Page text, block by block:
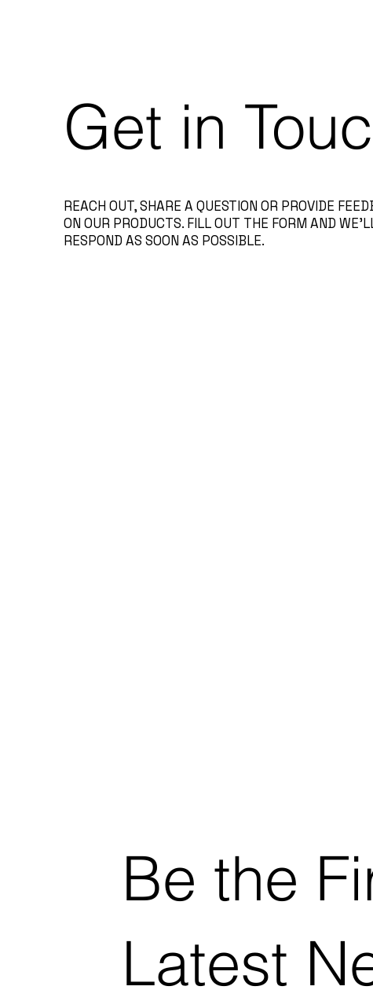
Get in
REACH OUT, SHARE A QUESTION OR PROVIDE
ON OUR PRODUCTS. FILL OUT THE FORM AND
RESPOND AS SOON AS POSSIBLE.
Be the
Latest